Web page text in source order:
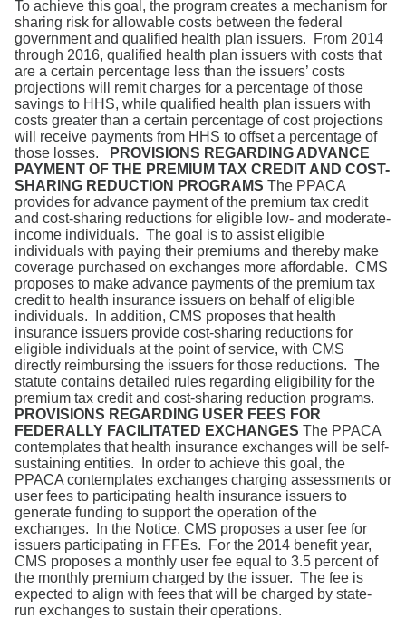
To achieve this goal, the program creates a mechanism for
sharing risk for allowable costs between the federal
government and qualified health plan issuers. From 2014
through 2016, qualified health plan issuers with costs that
are a certain percentage less than the issuers’ costs
projections will remit charges for a percentage of those
savings to HHS, while qualified health plan issuers with
costs greater than a certain percentage of cost projections
will receive payments from HHS to offset a percentage of
those losses.
PROVISIONS REGARDING ADVANCE
PAYMENT OF THE PREMIUM TAX CREDIT AND COST-
SHARING REDUCTION PROGRAMS The PPACA
provides for advance payment of the premium tax credit
and cost-sharing reductions for eligible low- and moderate-
income individuals. The goal is to assist eligible
individuals with paying their premiums and thereby make
coverage purchased on exchanges more affordable. CMS
proposes to make advance payments of the premium tax
credit to health insurance issuers on behalf of eligible
individuals. In addition, CMS proposes that health
insurance issuers provide cost-sharing reductions for
eligible individuals at the point of service, with CMS
directly reimbursing the issuers for those reductions. The
statute contains detailed rules regarding eligibility for the
premium tax credit and cost-sharing reduction programs.
PROVISIONS REGARDING USER FEES FOR
FEDERALLY FACILITATED EXCHANGES The PPACA
contemplates that health insurance exchanges will be self-
sustaining entities. In order to achieve this goal, the
PPACA contemplates exchanges charging assessments or
user fees to participating health insurance issuers to
generate funding to support the operation of the
exchanges. In the Notice, CMS proposes a user fee for
issuers participating in FFEs. For the 2014 benefit year,
CMS proposes a monthly user fee equal to 3.5 percent of
the monthly premium charged by the issuer. The fee is
expected to align with fees that will be charged by state-
run exchanges to sustain their operations.